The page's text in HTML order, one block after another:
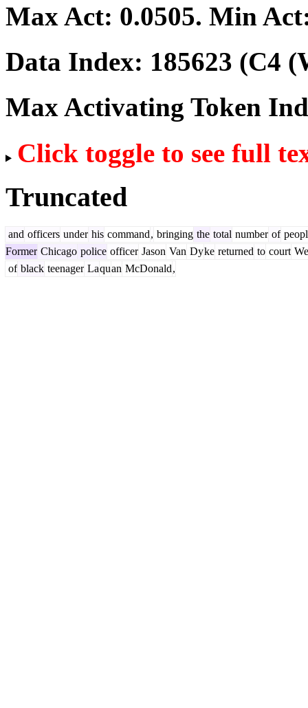
Max Act: 0.0505. Min
Data Index: 185623 (C4
Max Activating Token
Click toggle to see full
Truncated
and officers under his command, bringing the total number of
Former Chicago police officer Jason Van Dyke returned to court
of black teenager Laquan McDonald,